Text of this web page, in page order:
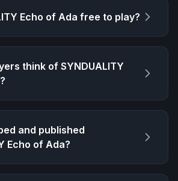
Echo of Ada free to play?
think of SYNDUALITY
?
and published
Echo of Ada?